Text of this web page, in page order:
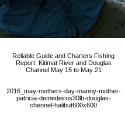
Reliable Guide and Charters Fishing
Report: Kitimat River and Douglas
Channel May 15 to May 21
2016_may-mothers-day-manny-mother-
patricia-demedeiros30lb-douglas-
chennel-halibut600x600